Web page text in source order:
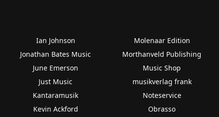
Ian Johnson
Jonathan Bates Music
June Emerson
Just Music
Kantaramusik
Kevin Ackford
Molenaar Edition
Morthanveld Publishing
Music Shop
musikverlag frank
Noteservice
Obrasso